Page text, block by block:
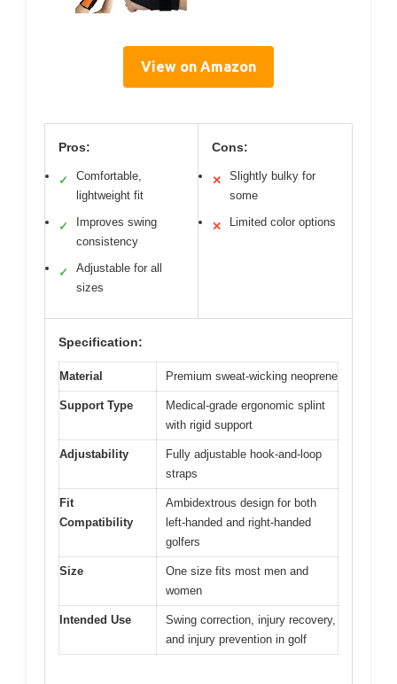
View on Amazon
Pros:
✓
Comfortable,
lightweight fit
✓
Improves swing
consistency
✓
Adjustable for all
sizes
Cons:
✕
Slightly bulky for
some
✕ Limited color options
Specification:
Material Premium sweat-wicking neoprene
Support Type
Medical-grade ergonomic splint
with rigid support
Adjustability
Fully adjustable hook-and-loop
straps
Fit
Compatibility
Ambidextrous design for both
left-handed and right-handed
golfers
Size
One size fits most men and
women
Intended Use
Swing correction, injury recovery,
and injury prevention in golf